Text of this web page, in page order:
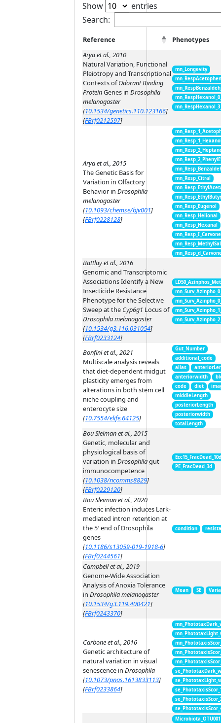
Show
entries
Search:
Reference
Phenotypes
Arya et al., 2010
Natural Variation, Functional
Pleiotropy and Transcriptional
Contexts ofOdorant Binding
ProteinGenes in Drosophila
melanogaster
[10.1534/genetics.110.123166]
[FBrf0212597]
mn_Longevity
Arya et al., 2015
The Genetic Basis for
Variation in Olfactory
Behavior in Drosophila
melanogaster
[10.1093/chemse/bjv001]
[FBrf0228128]
mn_Resp_Citral
mn_Resp_Eugenol
mn_Resp_Helional
mn_Resp_Hexanal
mn_Resp_I_Carvone
Battlay et al., 2016
Genomic and Transcriptomic
Associations Identify a New
Insecticide Resistance
Phenotype for the Selective
Sweep at the Cyp6g1 Locus of
Drosophila melanogaster
[10.1534/g3.116.031054]
[FBrf0233124]
Bonfini et al., 2021
Multiscale analysis reveals
that diet-dependent midgut
plasticity emerges from
alterations in both stem cell
niche coupling and
enterocyte size
[10.7554/elife.64125]
Gut_Number
additional_code
alias
anteriorwidth
code
diet
middleLength
posteriorLength
posteriorwidth
totalLength
Bou Sleiman et al., 2015
Genetic, molecular and
physiological basis of
variation in Drosophilagut
immunocompetence
[10.1038/ncomms8829]
[FBrf0229120]
PE_FracDead_3d
Bou Sleiman et al., 2020
Enteric infection induces Lark-
mediated intron retention at
the 5′ end of Drosophila
genes
[10.1186/s13059-019-1918-6]
[FBrf0244561]
condition
Campbell et al., 2019
Genome-Wide Association
Analysis of Anoxia Tolerance
in Drosophila melanogaster
[10.1534/g3.119.400421]
[FBrf0243370]
Mean SE
Carbone et al., 2016
Genetic architecture of
natural variation in visual
senescence in Drosophila
[10.1073/pnas.1613833113]
[FBrf0233864]
Microbiota_OTU001